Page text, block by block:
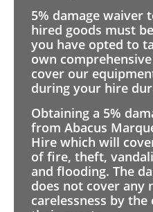
5% damage waiver
hired goods must
you have opted to
own
cover our
during your hire
Obtaining a 5%
from Abacus
Hire which will
of fire, theft,
and flooding. The
does not cover any
carelessness by